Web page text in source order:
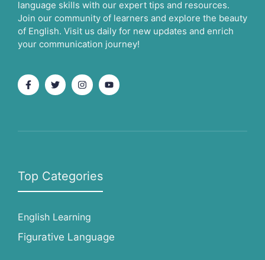
language skills with our expert tips and resources.
Join our community of learners and explore the beauty
of English. Visit us daily for new updates and enrich
your communication journey!
Top Categories
English Learning
Figurative Language